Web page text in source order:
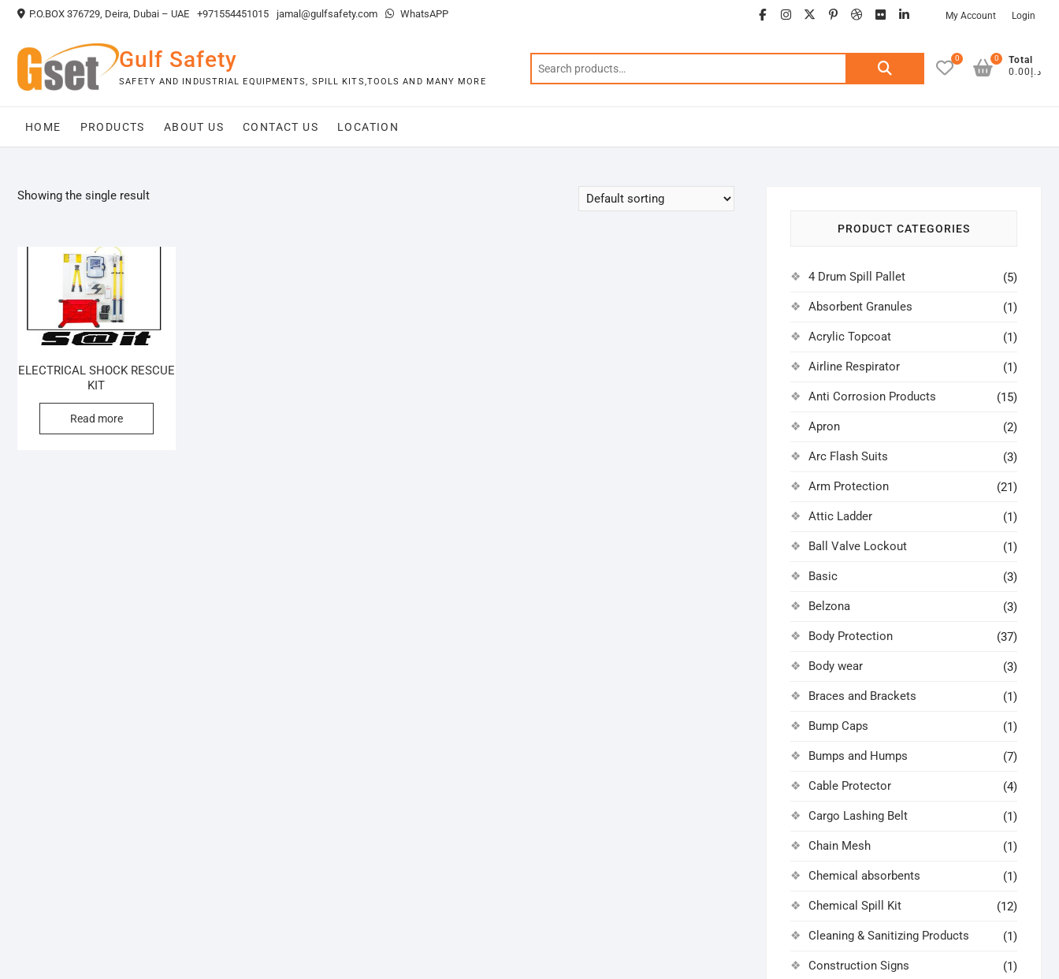
Skip
content
P.O.BOX 376729, Deira, Dubai – UAE +971554451015 jamal@gulfsafety.com WhatsAPP facebook
instagram
twitter
google
pinterest
dribbble
flickrlinkedinMy Account Login
Gulf Safety
SAFETY AND INDUSTRIAL EQUIPMENTS, SPILL KITS,TOOLS AND MANY MORE
Search
0
Total
د.إ0.00
0
HOME PRODUCTS ABOUT US CONTACT US LOCATION
Showing the single result
ELECTRICAL SHOCK RESCUE
KIT
Read more
PRODUCT CATEGORIES
4 Drum Spill Pallet (5)
Absorbent Granules (1)
Acrylic Topcoat (1)
Airline Respirator (1)
Anti Corrosion Products (15)
Apron (2)
Arc Flash Suits (3)
Arm Protection (21)
Attic Ladder (1)
Ball Valve Lockout (1)
Basic (3)
Belzona (3)
Body Protection (37)
Body wear (3)
Braces and Brackets (1)
Bump Caps (1)
Bumps and Humps (7)
Cable Protector (4)
Cargo Lashing Belt (1)
Chain Mesh (1)
Chemical absorbents (1)
Chemical Spill Kit (12)
Cleaning & Sanitizing Products (1)
Construction Signs (1)